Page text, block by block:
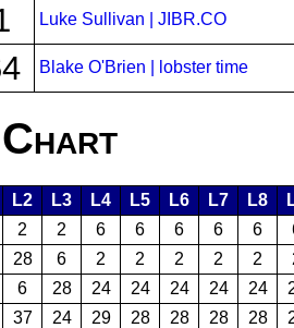
Luke Sullivan | JIBR.CO
Blake O'Brien | lobster time
L2 L3 L4 L5 L6 L7 L8
2 2 6 6 6 6 6
28 6 2 2 2 2 2
6 28 24 24 24 24 24
37 24 29 28 28 28 28